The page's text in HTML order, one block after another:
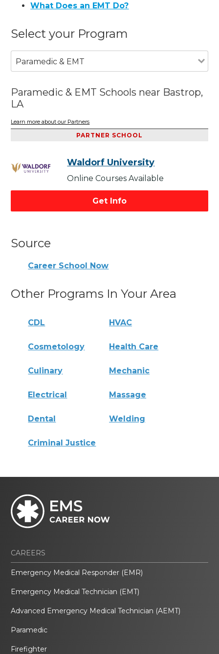
What Does an EMT Do?
Select your Program
Paramedic & EMT
Paramedic & EMT Schools near Bastrop,
LA
Learn more about our Partners
PARTNER SCHOOL
Waldorf University
Online Courses Available
Get Info
Source
Career School Now
Other Programs In Your Area
CDL HVAC
Cosmetology Health Care
Culinary Mechanic
Electrical Massage
Dental Welding
Criminal Justice
CAREERS
Emergency Medical Responder (EMR)
Emergency Medical Technician (EMT)
Advanced Emergency Medical Technician (AEMT)
Paramedic
Firefighter